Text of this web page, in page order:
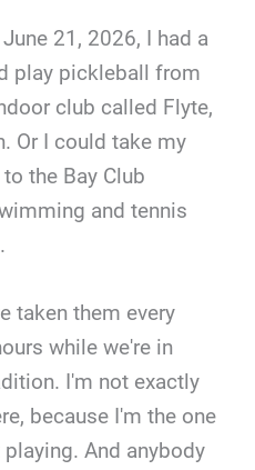
21, 2026, I had a
play pickleball from
club called Flyte,
Or I could take my
the Bay Club
and tennis
taken them every
while we're in
I'm not exactly
because I'm the one
And anybody